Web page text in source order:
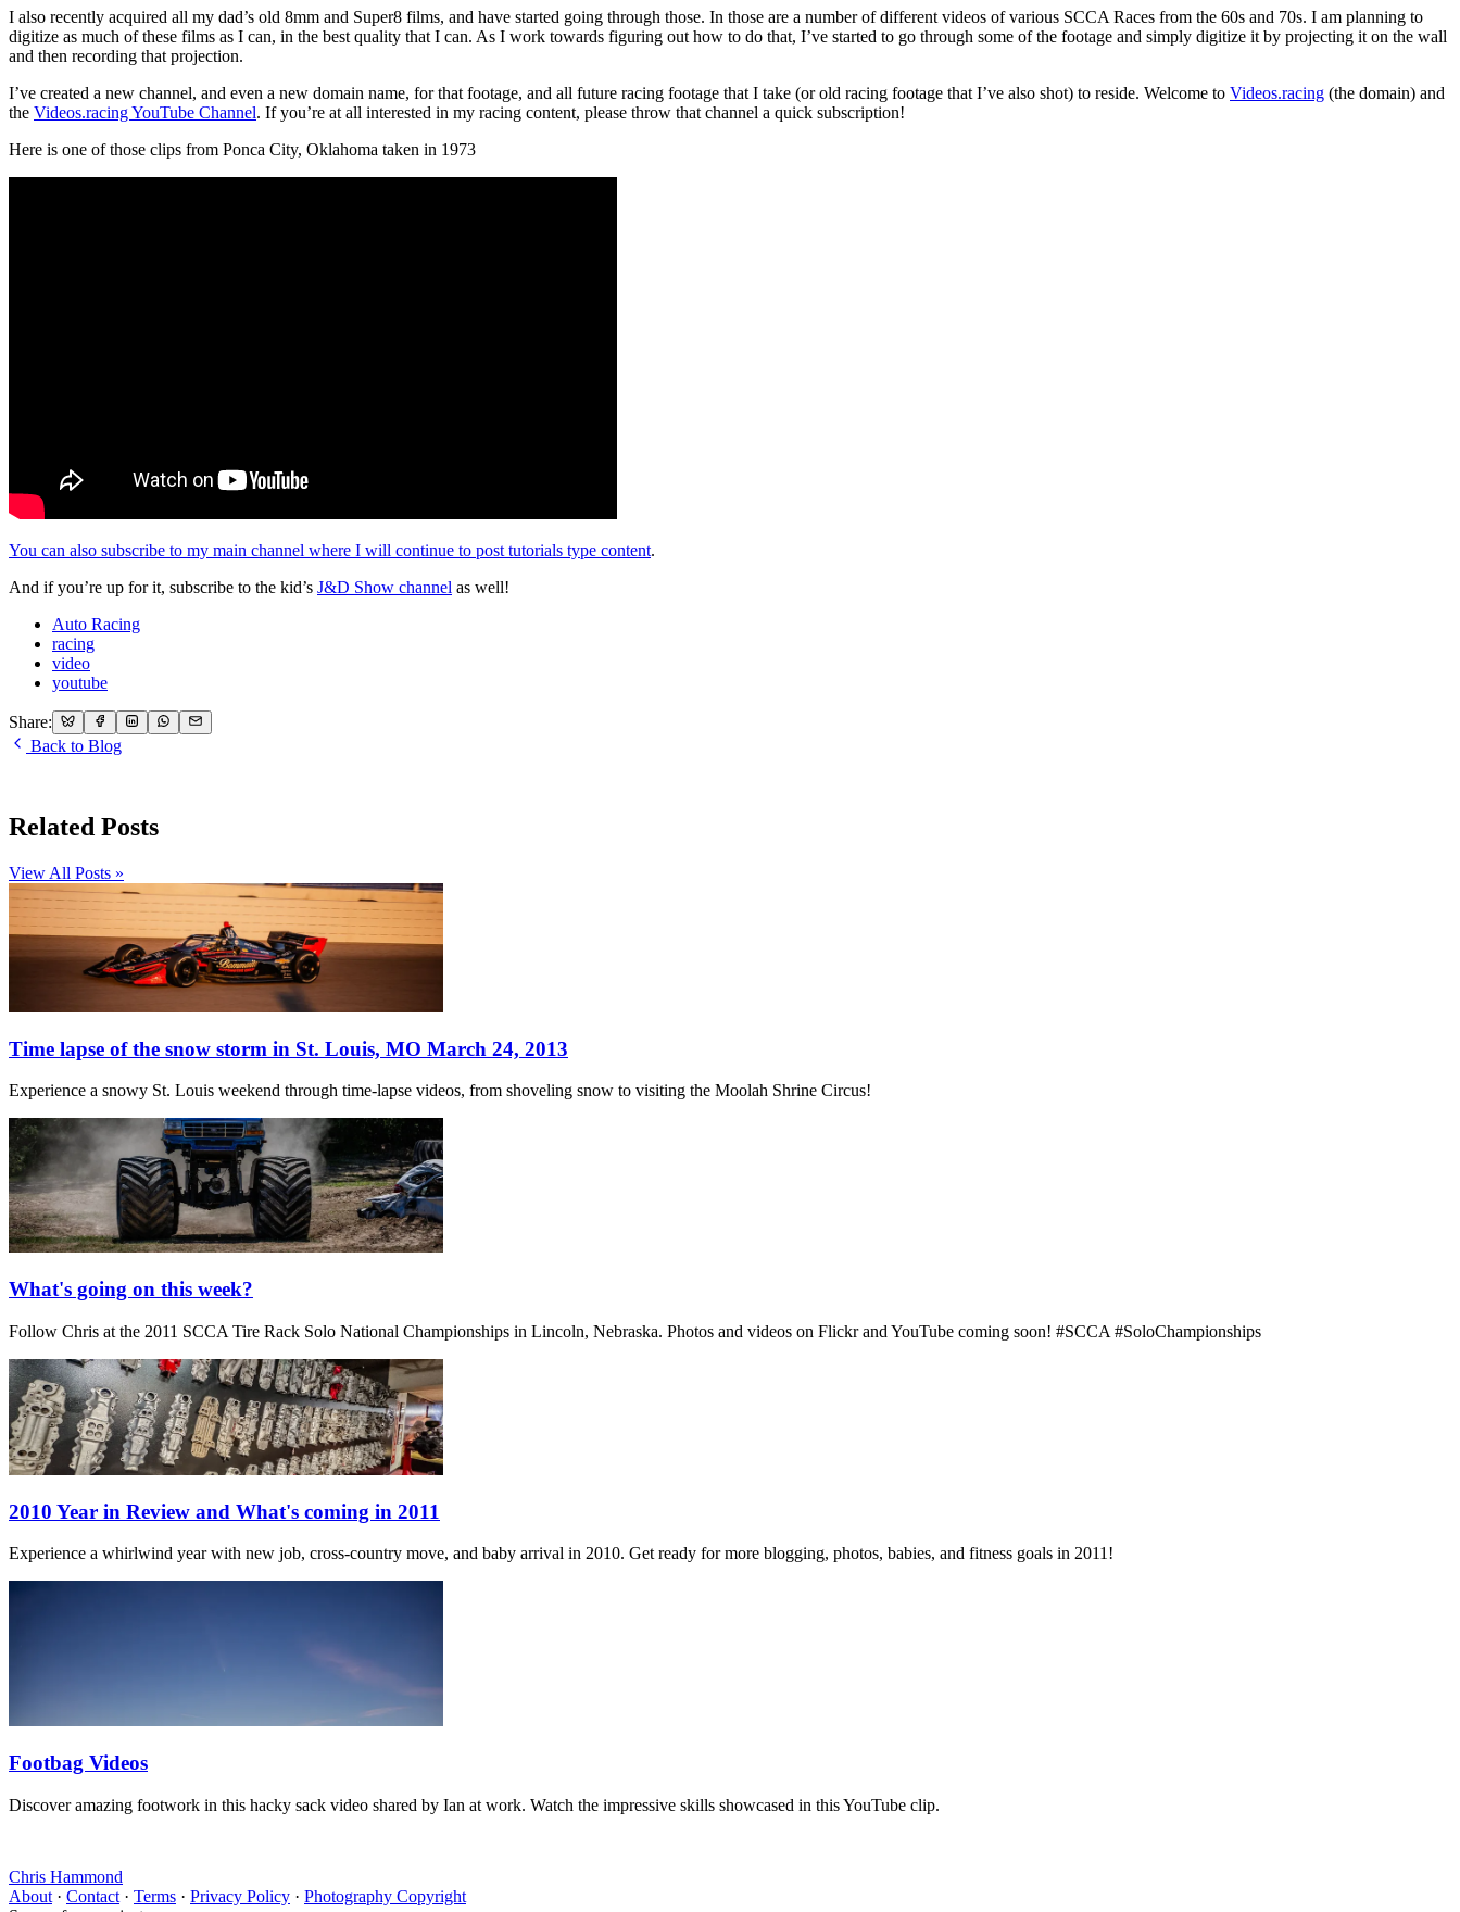
I also recently acquired all my dad’s old 8mm and Super8 films, and have started going through those. In those are a number of different videos of various SCCA Races from the 60s and 70s. I am planning to
digitize as much of these films as I can, in the best quality that I can. As I work towards figuring out how to do that, I’ve started to go through some of the footage and simply digitize it by projecting it on the wall
and then recording that projection.
I’ve created a new channel, and even a new domain name, for that footage, and all future racing footage that I take (or old racing footage that I’ve also shot) to reside. Welcome to Videos.racing (the domain) and
the Videos.racing YouTube Channel. If you’re at all interested in my racing content, please throw that channel a quick subscription!
Here is one of those clips from Ponca City, Oklahoma taken in 1973
You can also subscribe to my main channel where I will continue to post tutorials type content.
And if you’re up for it, subscribe to the kid’s J&D Show channel as well!
Auto Racing
racing
video
youtube
Share:
Back to Blog
Related Posts
View All Posts »
Time lapse of the snow storm in St. Louis, MO March 24, 2013
Experience a snowy St. Louis weekend through time-lapse videos, from shoveling snow to visiting the Moolah Shrine Circus!
What's going on this week?
Follow Chris at the 2011 SCCA Tire Rack Solo National Championships in Lincoln, Nebraska. Photos and videos on Flickr and YouTube coming soon! #SCCA #SoloChampionships
2010 Year in Review and What's coming in 2011
Experience a whirlwind year with new job, cross-country move, and baby arrival in 2010. Get ready for more blogging, photos, babies, and fitness goals in 2011!
Footbag Videos
Discover amazing footwork in this hacky sack video shared by Ian at work. Watch the impressive skills showcased in this YouTube clip.
Chris Hammond
About · Contact · Terms · Privacy Policy · Photography Copyright